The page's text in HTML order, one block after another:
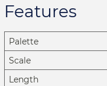
Features
Palette
Scale
Length